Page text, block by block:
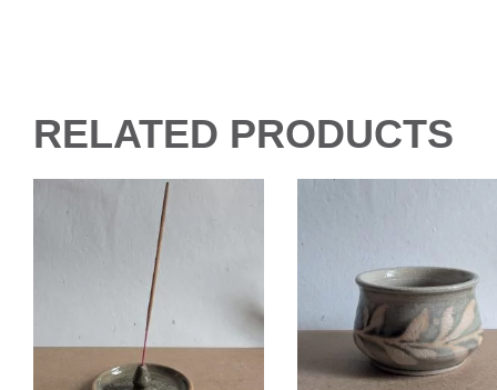
RELATED PRODUCTS